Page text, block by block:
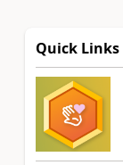
Quick Links